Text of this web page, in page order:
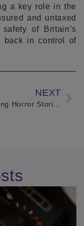
a key role in the
and untaxed
of Britain’s
back in control of
NEXT
Car Buying Horror Stories